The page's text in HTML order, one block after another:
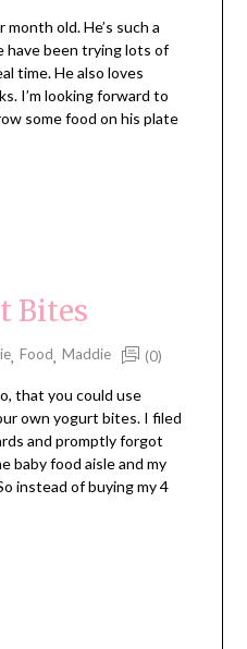
old. He’s such a
have been trying lots of
time. He also loves
I’m looking forward to
some food on his plate
Bites
, Food, Maddie (0)
that you could use
own yogurt bites. I filed
and promptly forgot
baby food aisle and my
instead of buying my 4